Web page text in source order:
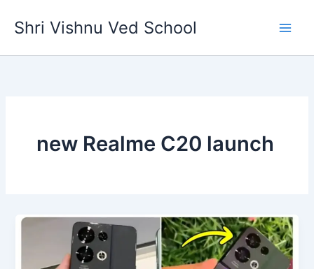
Shri Vishnu Ved School
new Realme C20 launch